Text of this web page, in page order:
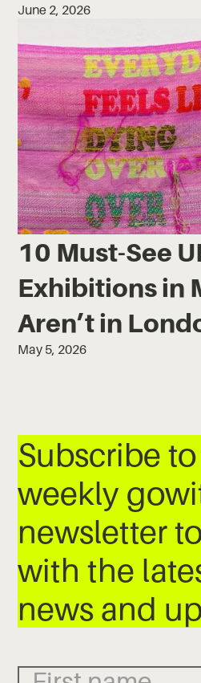
June 2, 2026
10 Must-See
Exhibitions in
Aren’t in
May 5, 2026
Subscribe
weekly
newsletter
with the
news and